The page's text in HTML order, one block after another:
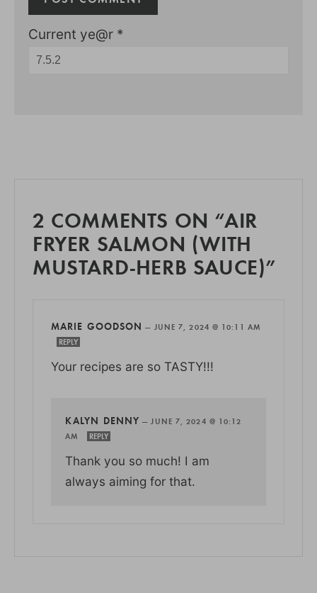
Current ye@r *
2 COMMENTS ON “AIR
FRYER SALMON (WITH
MUSTARD-HERB SAUCE)”
MARIE GOODSON — JUNE 7, 2024 @ 10:11 AM
REPLY
Your recipes are so TASTY!!!
KALYN DENNY — JUNE 7, 2024 @ 10:12
AM
REPLY
Thank you so much! I am
always aiming for that.